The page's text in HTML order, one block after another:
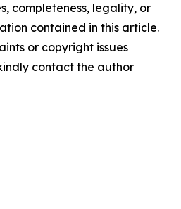
completeness, legality, or
contained in this article.
or copyright issues
contact the author